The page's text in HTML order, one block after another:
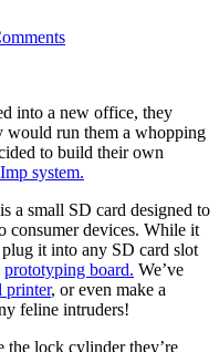
into a new office, they
would run them a whopping
to build their own
system.
a small SD card designed to
consumer devices. While it
it into any SD card slot
prototyping board. We’ve
printer, or even make a
feline intruders!
lock cylinder they’re